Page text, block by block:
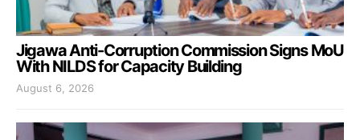
Jigawa Anti-Corruption Commission Signs MoU
With NILDS for Capacity Building
August 6, 2026